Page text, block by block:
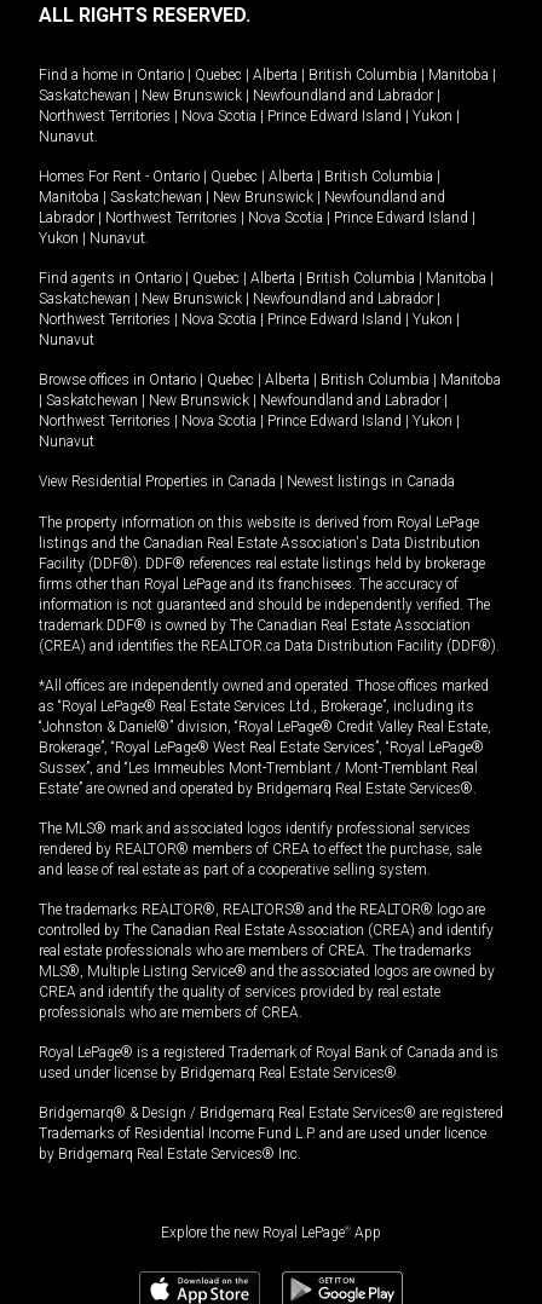
ALL RIGHTS RESERVED.
Find a home in Ontario Quebec Alberta British Columbia Manitoba
Saskatchewan
New Brunswick Newfoundland and Labrador
Northwest Territories
Nova Scotia Prince Edward Island Yukon
Nunavut.
Homes For Rent - Ontario Quebec Alberta British Columbia
Manitoba
Saskatchewan New Brunswick
Newfoundland and
Labrador
Northwest Territories Nova Scotia Prince Edward Island
Yukon
Nunavut.
Find agents in Ontario Quebec Alberta British Columbia Manitoba
Saskatchewan
New Brunswick Newfoundland and Labrador
Northwest Territories
Nova Scotia Prince Edward Island Yukon
Nunavut
Browse offices in Ontario Quebec Alberta British Columbia
Manitoba
Saskatchewan New Brunswick Newfoundland and Labrador
Northwest Territories
Nova Scotia Prince Edward Island Yukon
Nunavut
View Residential Properties in Canada Newest listings in Canada
The property information on this website is derived from Royal LePage
listings and the Canadian Real Estate Association's Data Distribution
Facility (DDF®). DDF® references real estate listings held by brokerage
firms other than Royal LePage and its franchisees. The accuracy of
information is not guaranteed and should be independently verified. The
trademark DDF® is owned by The Canadian Real Estate Association
(CREA) and identifies the REALTOR.ca Data Distribution Facility (DDF®).
*All offices are independently owned and operated. Those offices marked
as “Royal LePage® Real Estate Services Ltd., Brokerage”, including its
“Johnston & Daniel®” division, “Royal LePage® Credit Valley Real Estate,
Brokerage”, “Royal LePage® West Real Estate Services”, “Royal LePage®
Sussex”, and “Les Immeubles Mont-Tremblant / Mont-Tremblant Real
Estate” are owned and operated by Bridgemarq Real Estate Services®.
The MLS® mark and associated logos identify professional services
rendered by REALTOR® members of CREA to effect the purchase, sale
and lease of real estate as part of a cooperative selling system.
The trademarks REALTOR®, REALTORS® and the REALTOR® logo are
controlled by The Canadian Real Estate Association (CREA) and identify
real estate professionals who are members of CREA. The trademarks
MLS®, Multiple Listing Service® and the associated logos are owned by
CREA and identify the quality of services provided by real estate
professionals who are members of CREA.
Royal LePage® is a registered Trademark of Royal Bank of Canada and is
used under license by Bridgemarq Real Estate Services®.
Bridgemarq® & Design / Bridgemarq Real Estate Services® are registered
Trademarks of Residential Income Fund L.P. and are used under licence
by Bridgemarq Real Estate Services® Inc.
Explore the new Royal LePage® App